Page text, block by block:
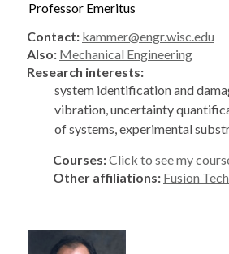
Professor Emeritus
Contact: kammer@engr.wisc.edu
Also: Mechanical Engineering
Research interests:
system identification and
vibration, uncertainty
of systems, experimental
Courses:Click to see my
Other affiliations: Fusion